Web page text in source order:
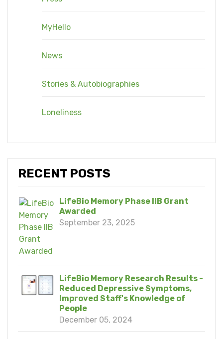
MyHello
News
Stories & Autobiographies
Loneliness
RECENT POSTS
LifeBio Memory Phase IIB Grant
Awarded
September 23, 2025
LifeBio Memory Research Results -
Reduced Depressive Symptoms,
Improved Staff's Knowledge of
People
December 05, 2024